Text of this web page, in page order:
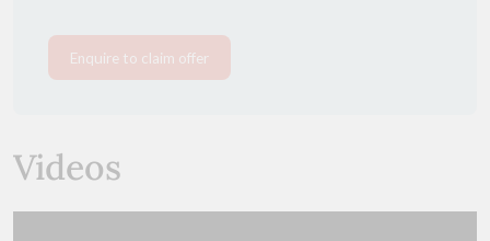
Enquire to claim offer
Videos